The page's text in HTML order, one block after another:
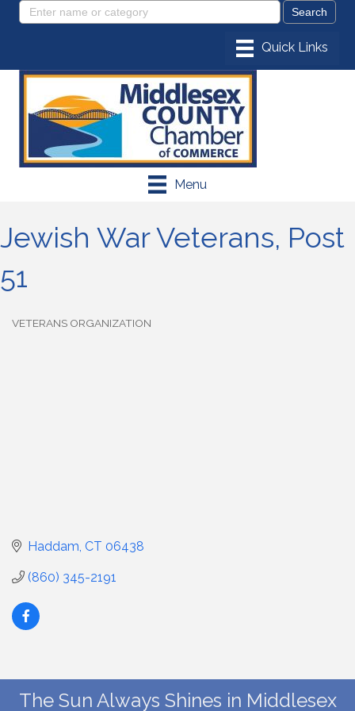
Menu
Jewish War Veterans, Post
51
VETERANS ORGANIZATION
Haddam CT 06438
(860) 345-2191
The Sun Always Shines in Middlesex